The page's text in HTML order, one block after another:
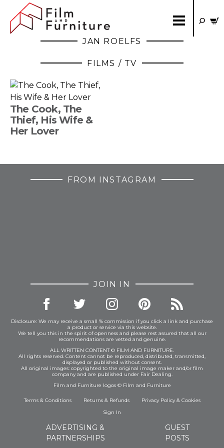
JAN ROELFS
FILMS / TV
The Cook, The
Thief, His Wife &
Her Lover
FROM INSTAGRAM
JOIN IN
Disclosure: We may receive a small % commission if you click a link and purchase
a product or service via this website.
We tell you this in the spirit of openness and please rest assured that all our
recommendations are vetted and genuine.
ALL WRITTEN CONTENT © FILM AND FURNITURE.
All rights reserved. Content cannot be reproduced, distributed, transmitted,
displayed or published without consent.
All original images: copyrighted to the original image maker and/or film
company and are published under Fair Dealing.
Film and Furniture logos © Film and Furniture
Terms & Conditions Returns & Refunds Privacy Policy& Cookies
Sign In
ADVERTISING &
PARTNERSHIPS
GUEST
POSTS